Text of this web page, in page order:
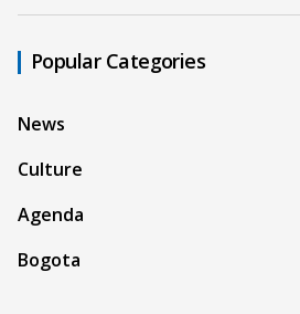
Popular Categories
News
Culture
Agenda
Bogota